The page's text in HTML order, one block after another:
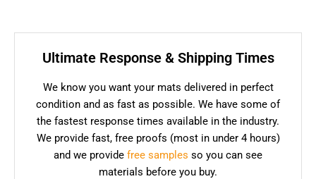
Ultimate Response & Shipping Times
We know you want your mats delivered in perfect
condition and as fast as possible. We have some of
the fastest response times available in the industry.
We provide fast, free proofs (most in under 4 hours)
and we provide free samples so you can see
materials before you buy.